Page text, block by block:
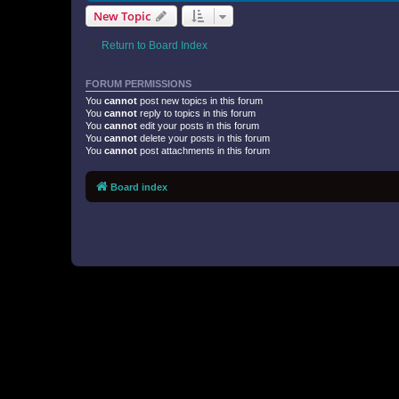
New Topic
Return to Board Index
FORUM PERMISSIONS
You cannot post new topics in this forum
You cannot reply to topics in this forum
You cannot edit your posts in this forum
You cannot delete your posts in this forum
You cannot post attachments in this forum
Board index